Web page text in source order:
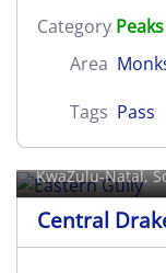
Category Peaks
Area
Tags Pass
Eastern
KwaZulu-Natal,
Central